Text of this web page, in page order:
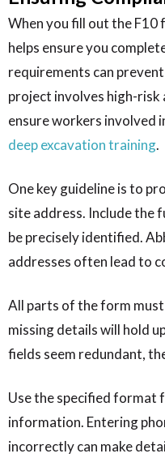
When you fill out the
helps ensure you
requirements can
project involves high-risk
ensure workers involved
deep excavation training.
One key guideline is to
site address. Include the
be precisely identified.
addresses often lead to
All parts of the form
missing details will hold
fields seem redundant,
Use the specified format
information. Entering
incorrectly can make